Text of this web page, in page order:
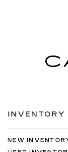
INVENTORY
NEW